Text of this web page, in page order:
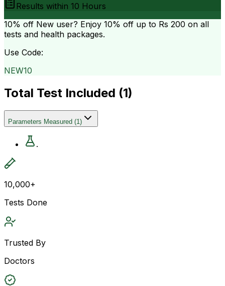
Results within 10 Hours
10% off New user? Enjoy 10% off up to Rs 200 on all
tests and health packages.
Use Code:
NEW10
Total Test Included (1)
Parameters Measured (1)
.
10,000+
Tests Done
Trusted By
Doctors